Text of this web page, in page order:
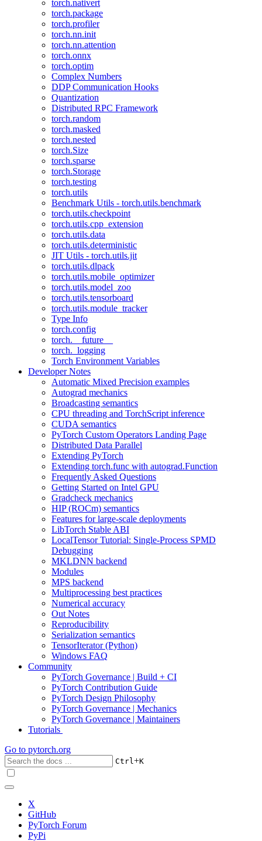
torch.nativert
torch.package
torch.profiler
torch.nn.init
torch.nn.attention
torch.onnx
torch.optim
Complex Numbers
DDP Communication Hooks
Quantization
Distributed RPC Framework
torch.random
torch.masked
torch.nested
torch.Size
torch.sparse
torch.Storage
torch.testing
torch.utils
Benchmark Utils - torch.utils.benchmark
torch.utils.checkpoint
torch.utils.cpp_extension
torch.utils.data
torch.utils.deterministic
JIT Utils - torch.utils.jit
torch.utils.dlpack
torch.utils.mobile_optimizer
torch.utils.model_zoo
torch.utils.tensorboard
torch.utils.module_tracker
Type Info
torch.config
torch.__future__
torch._logging
Torch Environment Variables
Developer Notes
Automatic Mixed Precision examples
Autograd mechanics
Broadcasting semantics
CPU threading and TorchScript inference
CUDA semantics
PyTorch Custom Operators Landing Page
Distributed Data Parallel
Extending PyTorch
Extending torch.func with autograd.Function
Frequently Asked Questions
Getting Started on Intel GPU
Gradcheck mechanics
HIP (ROCm) semantics
Features for large-scale deployments
LibTorch Stable ABI
LocalTensor Tutorial: Single-Process SPMD
Debugging
MKLDNN backend
Modules
MPS backend
Multiprocessing best practices
Numerical accuracy
Out Notes
Reproducibility
Serialization semantics
TensorIterator (Python)
Windows FAQ
Community
PyTorch Governance | Build + CI
PyTorch Contribution Guide
PyTorch Design Philosophy
PyTorch Governance | Mechanics
PyTorch Governance | Maintainers
Tutorials
Go to pytorch.org
Ctrl+K
X
GitHub
PyTorch Forum
PyPi